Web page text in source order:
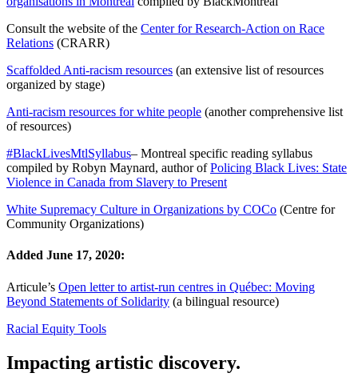
Consult the website of the Center for Research-Action on Race
Relations (CRARR)
Scaffolded Anti-racism resources (an extensive list of resources
organized by stage)
Anti-racism resources for white people (another comprehensive list
of resources)
#BlackLivesMtlSyllabus– Montreal specific reading syllabus
compiled by Robyn Maynard, author ofPolicing Black Lives: State
Violence in Canada from Slavery to Present
White Supremacy Culture in Organizations by COCo (Centre for
Community Organizations)
Added June 17, 2020:
Articule’s Open letter to artist-run centres in Québec: Moving
Beyond Statements of Solidarity (a bilingual resource)
Racial Equity Tools
Impacting artistic discovery.